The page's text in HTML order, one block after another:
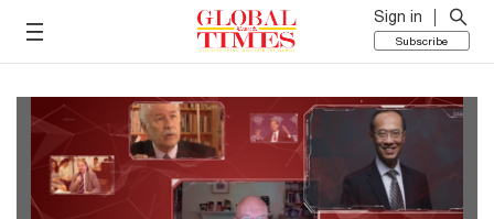
Sign in
Subscribe